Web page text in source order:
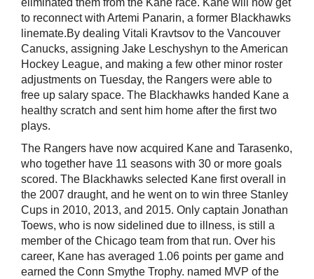
eliminated them from the Kane race. Kane will now get
to reconnect with Artemi Panarin, a former Blackhawks
linemate.By dealing Vitali Kravtsov to the Vancouver
Canucks, assigning Jake Leschyshyn to the American
Hockey League, and making a few other minor roster
adjustments on Tuesday, the Rangers were able to
free up salary space. The Blackhawks handed Kane a
healthy scratch and sent him home after the first two
plays.
The Rangers have now acquired Kane and Tarasenko,
who together have 11 seasons with 30 or more goals
scored. The Blackhawks selected Kane first overall in
the 2007 draught, and he went on to win three Stanley
Cups in 2010, 2013, and 2015. Only captain Jonathan
Toews, who is now sidelined due to illness, is still a
member of the Chicago team from that run. Over his
career, Kane has averaged 1.06 points per game and
earned the Conn Smythe Trophy. named MVP of the